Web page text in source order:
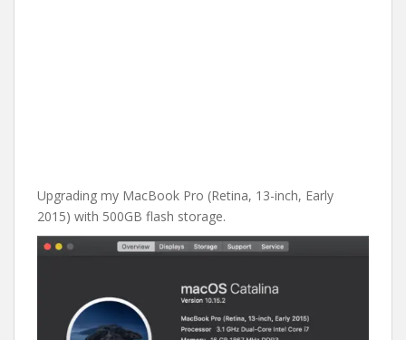
Upgrading my MacBook Pro (Retina, 13-inch, Early
2015) with 500GB flash storage.